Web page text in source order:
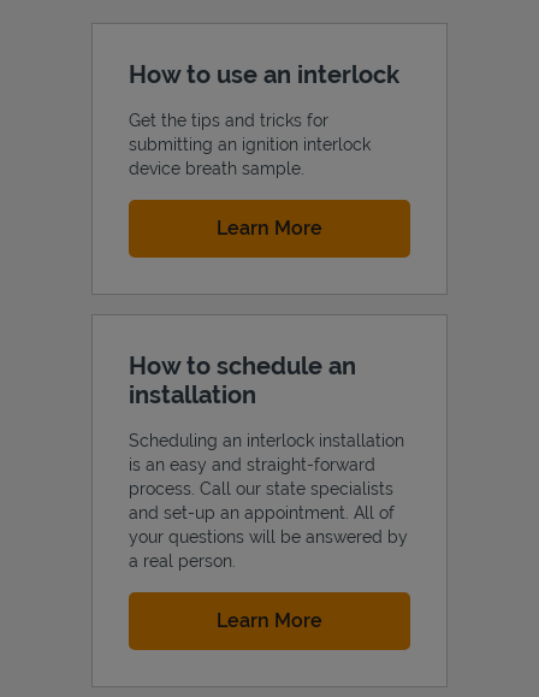
How to use an interlock
Get the tips and tricks for
submitting an ignition interlock
device breath sample.
Learn More
How to schedule an
installation
Scheduling an interlock installation
is an easy and straight-forward
process. Call our state specialists
and set-up an appointment. All of
your questions will be answered by
a real person.
Learn More